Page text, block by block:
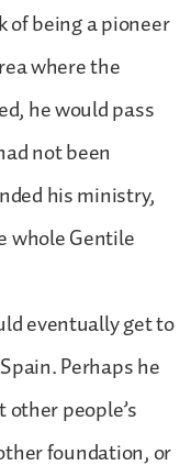
of being a pioneer
where the
he would pass
not been
his ministry,
whole Gentile
eventually get to
Perhaps he
people’s
foundation, or